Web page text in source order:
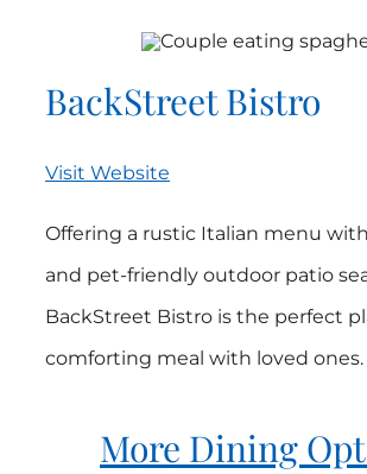
BackStreet Bistro
Visit Website
Offering a rustic Italian menu
and pet-friendly outdoor patio
BackStreet Bistro is the perfect
comforting meal with loved ones.
More Dining